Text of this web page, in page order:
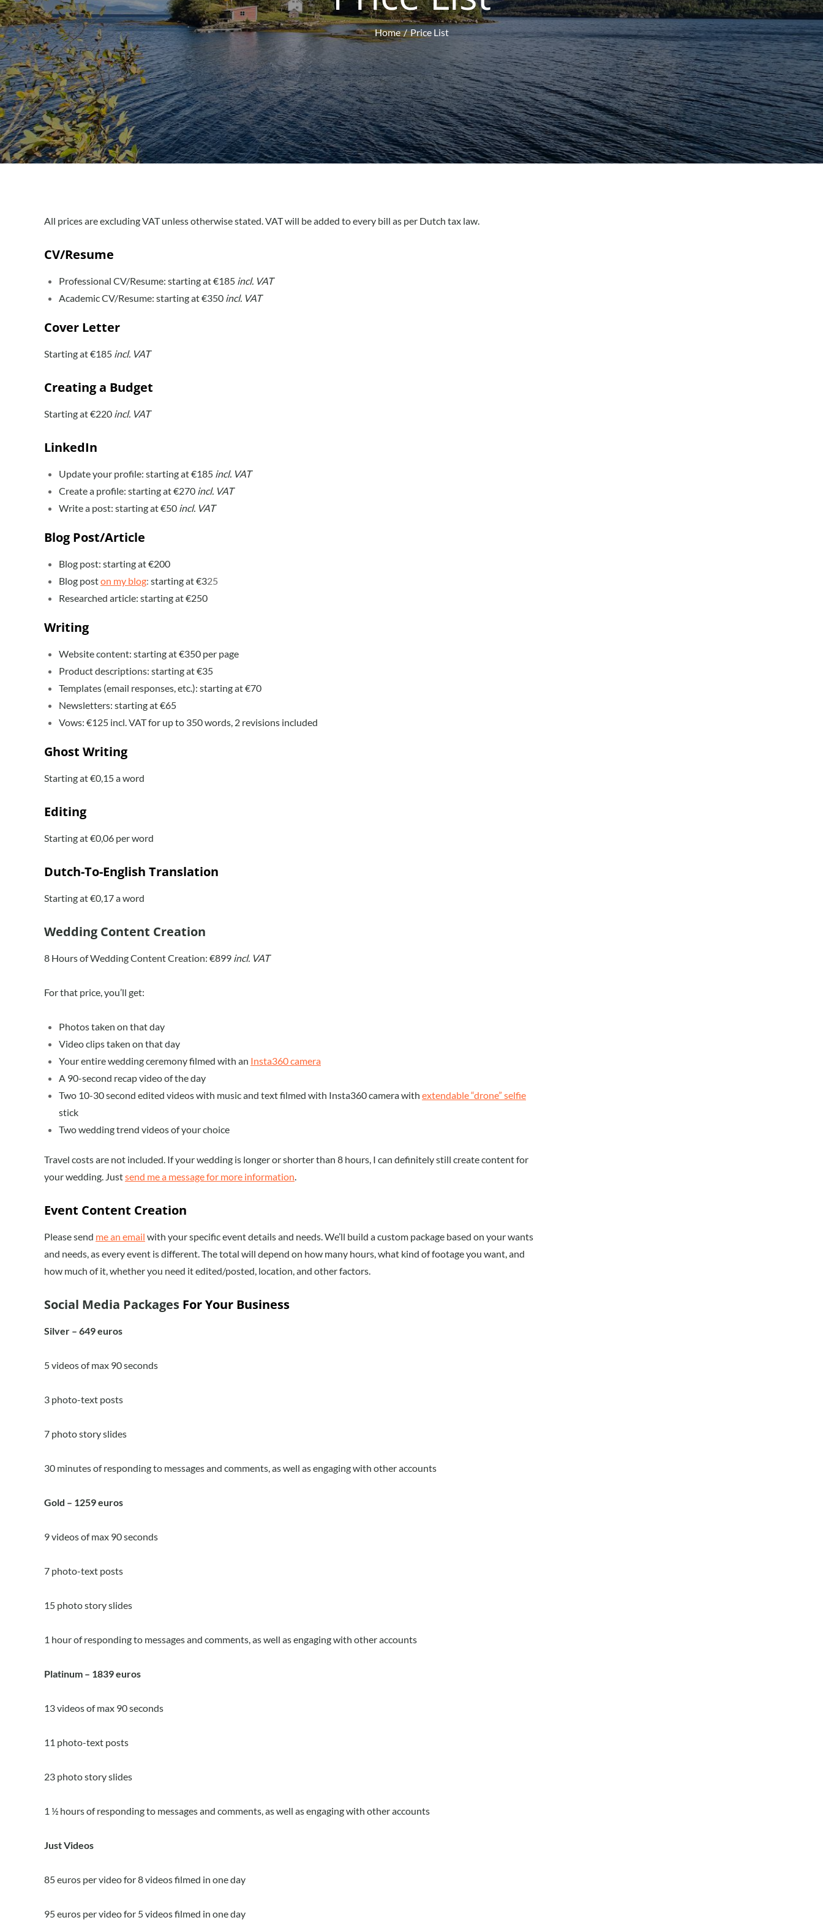
Home Price List
All prices are excluding VAT unless otherwise stated. VAT will be added to every bill as per Dutch tax law.
CV/Resume
Professional CV/Resume: starting at €185 incl. VAT
Academic CV/Resume: starting at €350 incl. VAT
Cover Letter
Starting at €185 incl. VAT
Creating a Budget
Starting at €220 incl. VAT
LinkedIn
Update your profile: starting at €185 incl. VAT
Create a profile: starting at €270 incl. VAT
Write a post: starting at €50 incl. VAT
Blog Post/Article
Blog post: starting at €200
Blog poston my blog: starting at€325
Researched article: starting at €250
Writing
Website content: starting at €350 per page
Product descriptions: starting at €35
Templates (email responses, etc.): starting at €70
Newsletters: starting at €65
Vows: €125 incl. VAT for up to 350 words, 2 revisions included
Ghost Writing
Starting at €0,15 a word
Editing
Starting at €0,06 per word
Dutch-To-English Translation
Starting at €0,17 a word
Wedding Content Creation
8 Hours of Wedding Content Creation: €899 incl. VAT
For that price, you’ll get:
Photos taken on that day
Video clips taken on that day
Your entire wedding ceremony filmed with an Insta360 camera
A 90-second recap video of the day
Two 10-30 second edited videos with music and text filmed with Insta360 camera with extendable “drone” selfie
stick
Two wedding trend videos of your choice
Travel costs are not included. If your wedding is longer or shorter than 8 hours, I can definitely still create content for
your wedding. Justsend me a message for more information.
Event Content Creation
Please send me an email with your specific event details and needs. We’ll build a custom package based on your wants
and needs, as every event is different. The total will depend on how many hours, what kind of footage you want, and
how much of it, whether you need it edited/posted, location, and other factors.
Social Media Packages For Your Business
Silver – 649 euros
5 videos of max 90 seconds
3 photo-text posts
7 photo story slides
30 minutes of responding to messages and comments, as well as engaging with other accounts
Gold – 1259 euros
9 videos of max 90 seconds
7 photo-text posts
15 photo story slides
1 hour of responding to messages and comments, as well as engaging with other accounts
Platinum – 1839 euros
13 videos of max 90 seconds
11 photo-text posts
23 photo story slides
1 ½ hours of responding to messages and comments, as well as engaging with other accounts
Just Videos
85 euros per video for 8 videos filmed in one day
95 euros per video for 5 videos filmed in one day